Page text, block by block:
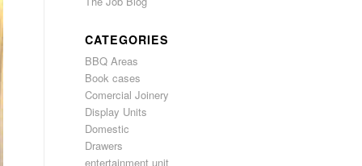
CATEGORIES
BBQ Areas
Book cases
Comercial Joinery
Display Units
Domestic
Drawers
entertainment unit